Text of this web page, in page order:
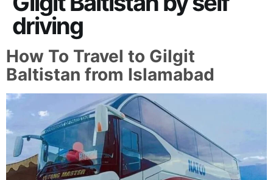
driving
How To Travel to Gilgit
Baltistan from Islamabad